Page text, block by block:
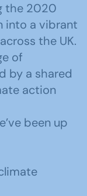
the 2020
into a vibrant
the UK.
of
by a shared
action
been up